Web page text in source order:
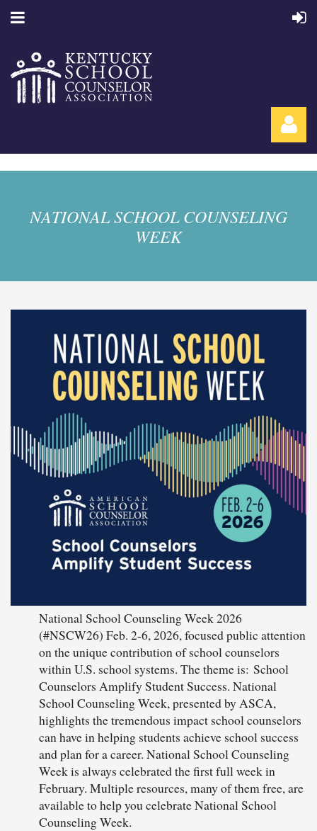
NATIONAL SCHOOL COUNSELING
WEEK
National School Counseling Week 2026
(#NSCW26) Feb. 2-6, 2026, focused public attention
on the unique contribution of school counselors
within U.S. school systems. The theme is: School
Counselors Amplify Student Success. National
School Counseling Week, presented by ASCA,
highlights the tremendous impact school counselors
can have in helping students achieve school success
and plan for a career. National School Counseling
Week is always celebrated the first full week in
February. Multiple resources, many of them free, are
available to help you celebrate National School
Counseling Week.